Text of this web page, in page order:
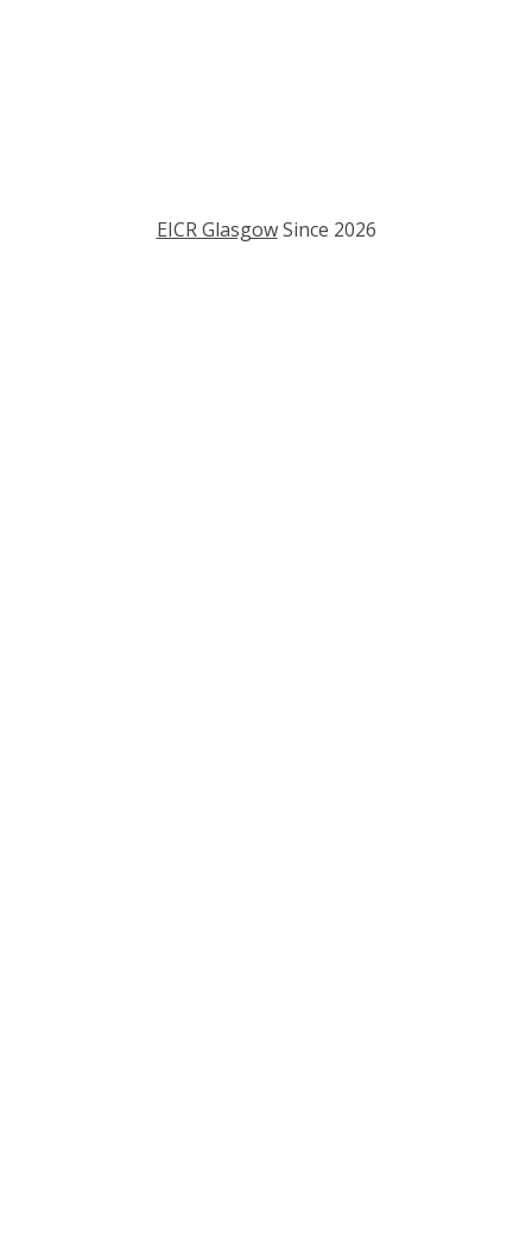
EICR GlasgowSince 2026